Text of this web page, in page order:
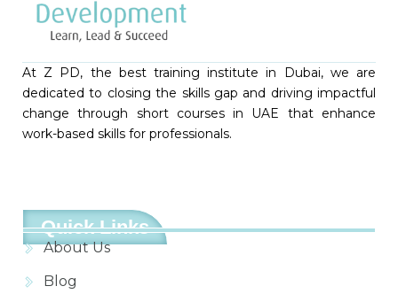
At Z PD, the best training institute in Dubai, we are
dedicated to closing the skills gap and driving impactful
change through short courses in UAE that enhance
work-based skills for professionals.
Quick Links
About Us
Blog